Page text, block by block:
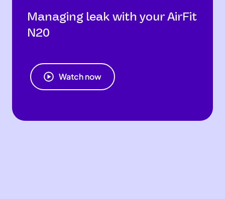
Managing leak with your AirFit
N20
Watch now